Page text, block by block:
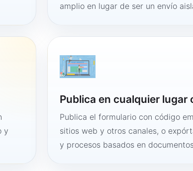
amplio en lugar de ser un envío
y
Publica en cualquier lugar
Publica el formulario con código
sitios web y otros canales, o
y procesos basados en